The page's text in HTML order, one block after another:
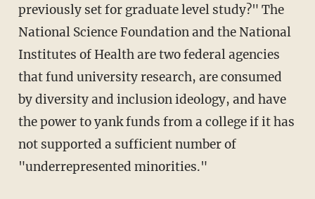
previously set for graduate level study?" The
National Science Foundation and the National
Institutes of Health are two federal agencies
that fund university research, are consumed
by diversity and inclusion ideology, and have
the power to yank funds from a college if it has
not supported a sufficient number of
"underrepresented minorities."